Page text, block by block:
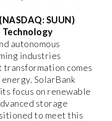
SUUN)
Technology
autonomous
industries
comes
SolarBank
focus on renewable
storage
to meet this